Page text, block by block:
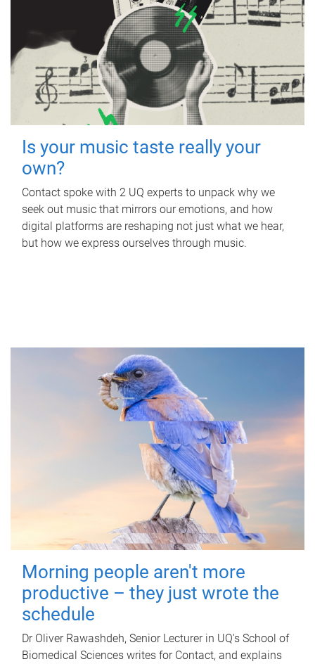
Is your music taste really your
own?
Contact spoke with 2 UQ experts to unpack why we
seek out music that mirrors our emotions, and how
digital platforms are reshaping not just what we hear,
but how we express ourselves through music.
Morning people aren't more
productive – they just wrote the
schedule
Dr Oliver Rawashdeh, Senior Lecturer in UQ's School of
Biomedical Sciences writes for Contact, and explains